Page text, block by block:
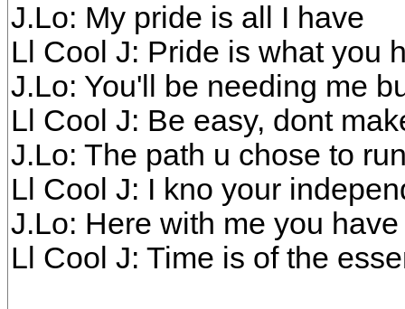
J.Lo: My pride is all I have
Ll Cool J: Pride is what you
J.Lo: You'll be needing me
Ll Cool J: Be easy, dont
J.Lo: The path u chose to
Ll Cool J: I kno your
J.Lo: Here with me you
Ll Cool J: Time is of the